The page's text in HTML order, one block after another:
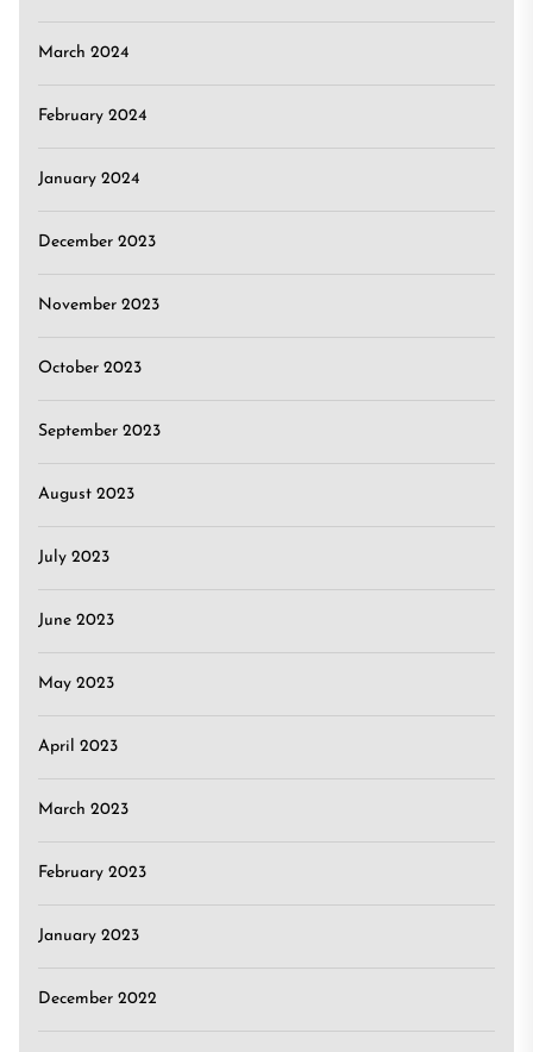
March 2024
February 2024
January 2024
December 2023
November 2023
October 2023
September 2023
August 2023
July 2023
June 2023
May 2023
April 2023
March 2023
February 2023
January 2023
December 2022